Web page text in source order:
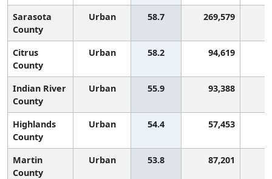
Sarasota
County
Urban 58.7 269,579
Citrus
County
Urban 58.2 94,619
Indian River
County
Urban 55.9 93,388
Highlands
County
Urban 54.4 57,453
Martin
County
Urban 53.8 87,201